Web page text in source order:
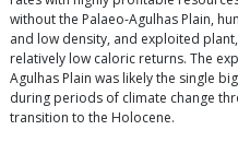
without the Palaeo-Agulhas Plain,
and low density, and exploited
relatively low caloric returns. The
Agulhas Plain was likely the single
during periods of climate change
transition to the Holocene.